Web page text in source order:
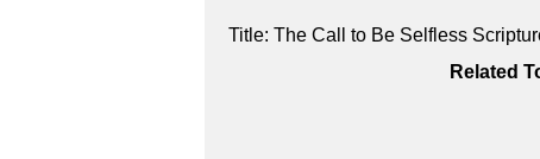
Title: The Call to Be Selfless
Related